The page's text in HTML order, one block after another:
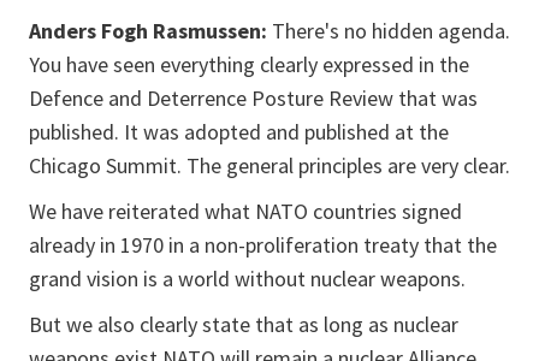
Anders Fogh Rasmussen: There's no hidden agenda.
You have seen everything clearly expressed in the
Defence and Deterrence Posture Review that was
published. It was adopted and published at the
Chicago Summit. The general principles are very clear.
We have reiterated what NATO countries signed
already in 1970 in a non-proliferation treaty that the
grand vision is a world without nuclear weapons.
But we also clearly state that as long as nuclear